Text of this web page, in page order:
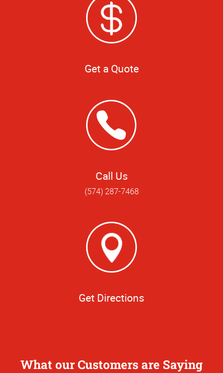
Get a Quote
Call Us
(574) 287-7468
Get Directions
What our Customers are Saying